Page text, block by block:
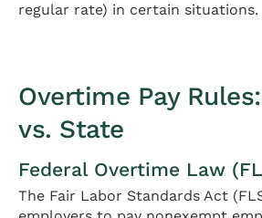
regular rate) in certain situations.
Overtime Pay
vs. State
Federal Overtime Law
The Fair Labor Standards Act